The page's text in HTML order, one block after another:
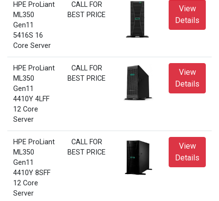
HPE ProLiant
ML350
Gen11
5416S 16
Core Server
CALL FOR
BEST PRICE
View
Details
HPE ProLiant
ML350
Gen11
4410Y 4LFF
12 Core
Server
CALL FOR
BEST PRICE
View
Details
HPE ProLiant
ML350
Gen11
4410Y 8SFF
12 Core
Server
CALL FOR
BEST PRICE
View
Details